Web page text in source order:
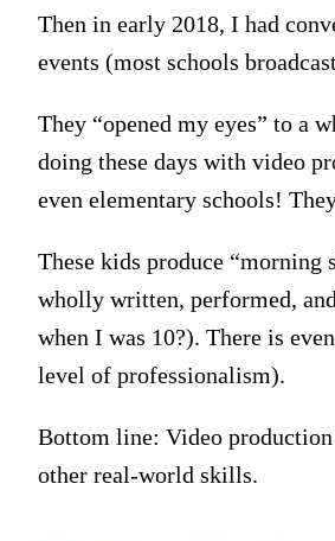
Then in early 2018, I had
events (most schools
They “opened my eyes” to a
doing these days with video
even elementary schools!
These kids produce “morning
wholly written, performed,
when I was 10?). There is
level of professionalism).
Bottom line: Video
other real-world skills.